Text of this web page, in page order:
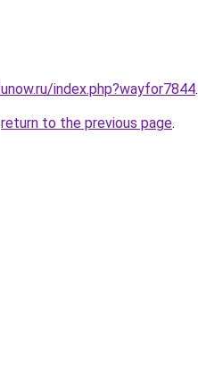
index.php?wayfor7844.
return to the previous page.